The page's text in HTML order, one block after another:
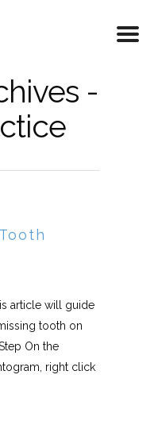
-
article will guide
tooth on
On the
right click